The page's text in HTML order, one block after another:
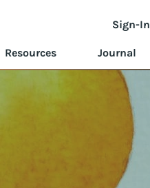
Sign-In
Resources Journal